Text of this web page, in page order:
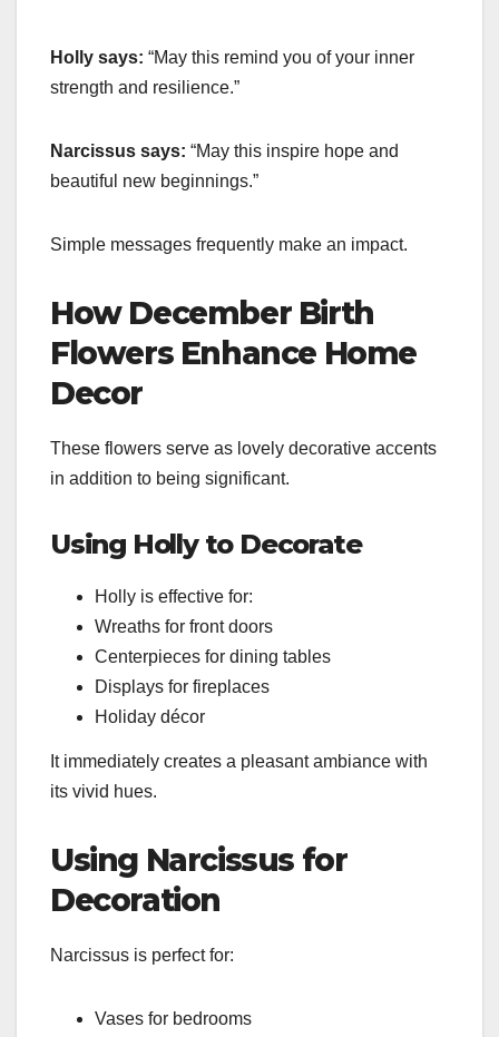
Holly says: “May this remind you of your inner
strength and resilience.”
Narcissus says: “May this inspire hope and
beautiful new beginnings.”
Simple messages frequently make an impact.
How December Birth
Flowers Enhance Home
Decor
These flowers serve as lovely decorative accents
in addition to being significant.
Using Holly to Decorate
Holly is effective for:
Wreaths for front doors
Centerpieces for dining tables
Displays for fireplaces
Holiday décor
It immediately creates a pleasant ambiance with
its vivid hues.
Using Narcissus for
Decoration
Narcissus is perfect for:
Vases for bedrooms